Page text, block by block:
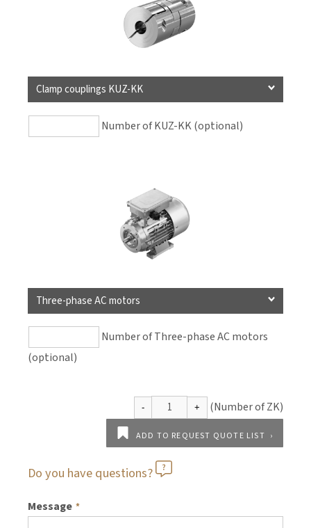
Clamp couplings KUZ-KK
Number of KUZ-KK (optional)
Three-phase AC motors
Number of Three-phase AC motors
(optional)
ADD TO REQUEST QUOTE LIST
Do you have questions?
Message *